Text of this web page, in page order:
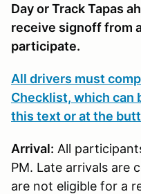
Day or Track Tapas
receive signoff from
participate.
All drivers must
Checklist, which can
this text or at the
Arrival: All
PM. Late arrivals are
are not eligible for a